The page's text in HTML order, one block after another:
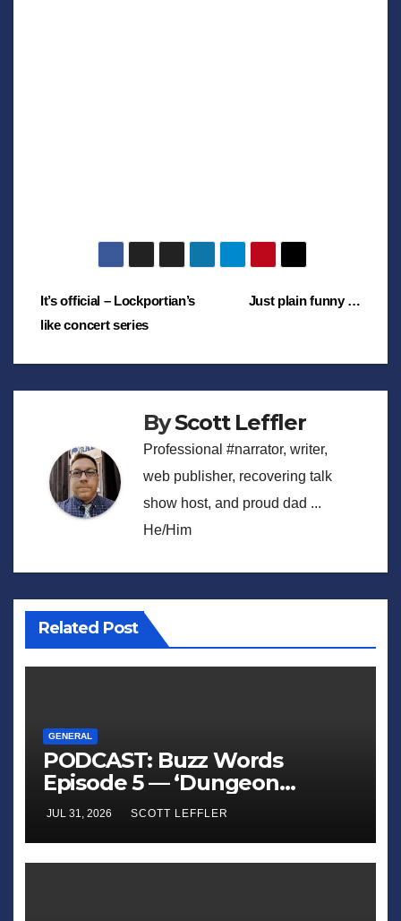
Post
Just plain funny …
It’s official – Lockportian’s
like concert series
ByScott Leffler
Professional #narrator, writer,
web publisher, recovering talk
show host, and proud dad ...
He/Him
Related Post
GENERAL
PODCAST: Buzz Words
Episode 5 — ‘Dungeon
Crawler Carl’
JUL 31, 2026 SCOTT LEFFLER